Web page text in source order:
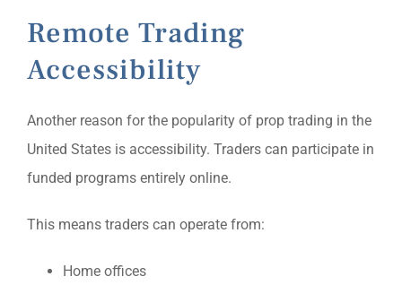
Remote Trading
Accessibility
Another reason for the popularity of prop trading in the
United States is accessibility. Traders can participate in
funded programs entirely online.
This means traders can operate from:
Home offices